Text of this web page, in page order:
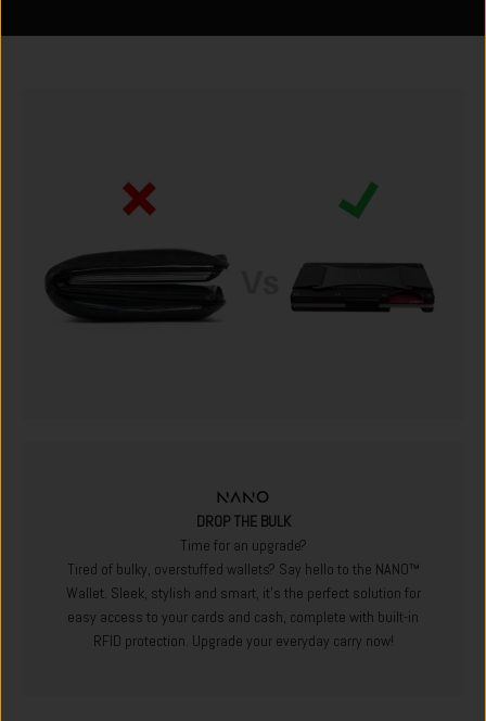
DROP THE BULK
Time for an upgrade?
Tired of bulky, overstuffed wallets? Say hello to the NANO™
Wallet. Sleek, stylish and smart, it's the perfect solution for
easy access to your cards and cash, complete with built-in
RFID protection. Upgrade your everyday carry now!